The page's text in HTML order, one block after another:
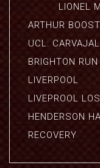
LIONEL
ARTHUR
UCL:
BRIGHTON
LIVERPOOL
LIVEPROOL
HENDERSON
RECOVERY